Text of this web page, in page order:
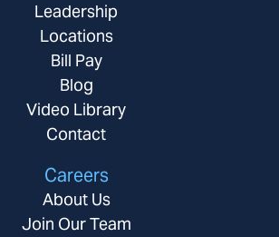
Leadership
Locations
Bill Pay
Blog
Video Library
Contact
Careers
About Us
Join Our Team